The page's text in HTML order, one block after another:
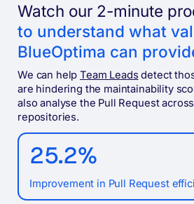
Watch our 2-minute
to understand what
BlueOptima can
We can helpTeam Leads detect
are hindering the maintainability
also analyse the Pull Request
repositories.
25.2%
Improvement in Pull Request